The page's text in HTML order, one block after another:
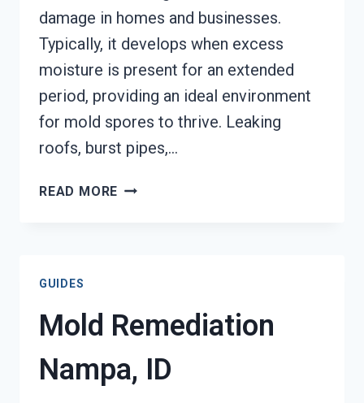
damage in homes and businesses.
Typically, it develops when excess
moisture is present for an extended
period, providing an ideal environment
for mold spores to thrive. Leaking
roofs, burst pipes,…
READ MORE BLACK
ID
GUIDES
Mold Remediation
Nampa, ID